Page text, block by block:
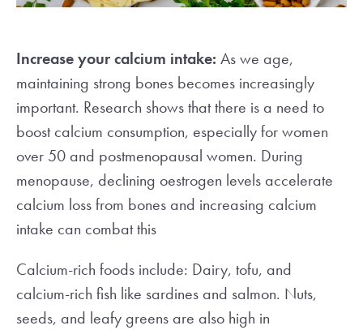
Increase your calcium intake: As we age,
maintaining strong bones becomes increasingly
important. Research shows that there is a need to
boost calcium consumption, especially for women
over 50 and postmenopausal women. During
menopause, declining oestrogen levels accelerate
calcium loss from bones and increasing calcium
intake can combat this
Calcium-rich foods include: Dairy, tofu, and
calcium-rich fish like sardines and salmon. Nuts,
seeds, and leafy greens are also high in